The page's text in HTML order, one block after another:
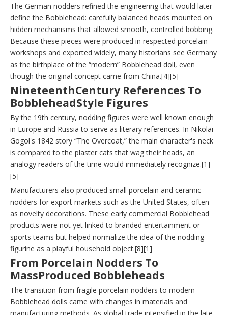
The German nodders refined the engineering that would later
define the Bobblehead: carefully balanced heads mounted on
hidden mechanisms that allowed smooth, controlled bobbing.
Because these pieces were produced in respected porcelain
workshops and exported widely, many historians see Germany
as the birthplace of the “modern” Bobblehead doll, even
though the original concept came from China.[4][5]
NineteenthCentury References To
BobbleheadStyle Figures
By the 19th century, nodding figures were well known enough
in Europe and Russia to serve as literary references. In Nikolai
Gogol's 1842 story “The Overcoat,” the main character's neck
is compared to the plaster cats that wag their heads, an
analogy readers of the time would immediately recognize.[1]
[5]
Manufacturers also produced small porcelain and ceramic
nodders for export markets such as the United States, often
as novelty decorations. These early commercial Bobblehead
products were not yet linked to branded entertainment or
sports teams but helped normalize the idea of the nodding
figurine as a playful household object.[8][1]
From Porcelain Nodders To
MassProduced Bobbleheads
The transition from fragile porcelain nodders to modern
Bobblehead dolls came with changes in materials and